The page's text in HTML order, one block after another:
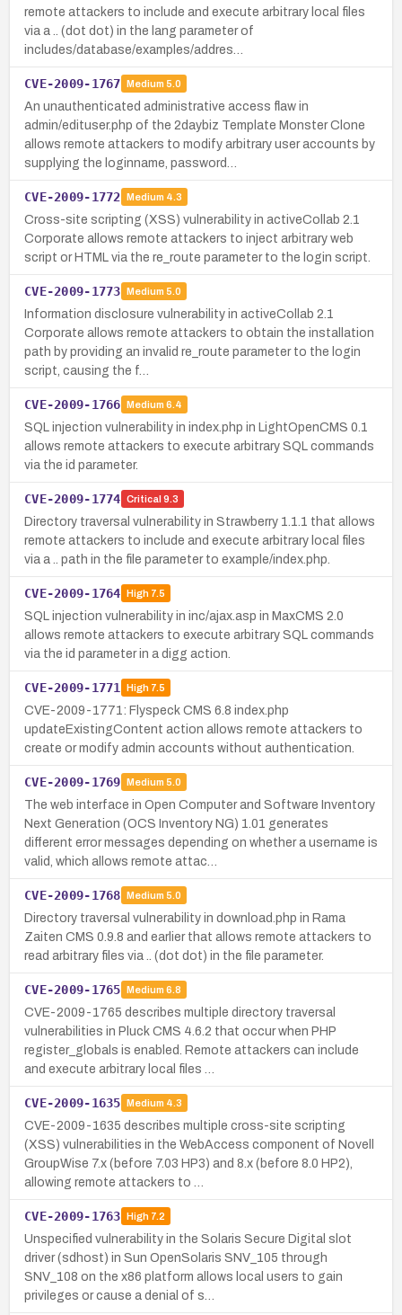
remote attackers to include and execute arbitrary local files
via a .. (dot dot) in the lang parameter of
includes/database/examples/addres…
CVE-2009-1767 Medium 5.0
An unauthenticated administrative access flaw in
admin/edituser.php of the 2daybiz Template Monster Clone
allows remote attackers to modify arbitrary user accounts by
supplying the loginname, password…
CVE-2009-1772 Medium 4.3
Cross-site scripting (XSS) vulnerability in activeCollab 2.1
Corporate allows remote attackers to inject arbitrary web
script or HTML via the re_route parameter to the login script.
CVE-2009-1773 Medium 5.0
Information disclosure vulnerability in activeCollab 2.1
Corporate allows remote attackers to obtain the installation
path by providing an invalid re_route parameter to the login
script, causing the f…
CVE-2009-1766 Medium 6.4
SQL injection vulnerability in index.php in LightOpenCMS 0.1
allows remote attackers to execute arbitrary SQL commands
via the id parameter.
CVE-2009-1774 Critical 9.3
Directory traversal vulnerability in Strawberry 1.1.1 that allows
remote attackers to include and execute arbitrary local files
via a .. path in the file parameter to example/index.php.
CVE-2009-1764 High7.5
SQL injection vulnerability in inc/ajax.asp in MaxCMS 2.0
allows remote attackers to execute arbitrary SQL commands
via the id parameter in a digg action.
CVE-2009-1771 High7.5
CVE-2009-1771: Flyspeck CMS 6.8 index.php
updateExistingContent action allows remote attackers to
create or modify admin accounts without authentication.
CVE-2009-1769 Medium 5.0
The web interface in Open Computer and Software Inventory
Next Generation (OCS Inventory NG) 1.01 generates
different error messages depending on whether a username is
valid, which allows remote attac…
CVE-2009-1768 Medium 5.0
Directory traversal vulnerability in download.php in Rama
Zaiten CMS 0.9.8 and earlier that allows remote attackers to
read arbitrary files via .. (dot dot) in the file parameter.
CVE-2009-1765 Medium 6.8
CVE-2009-1765 describes multiple directory traversal
vulnerabilities in Pluck CMS 4.6.2 that occur when PHP
register_globals is enabled. Remote attackers can include
and execute arbitrary local files …
CVE-2009-1635 Medium 4.3
CVE-2009-1635 describes multiple cross-site scripting
(XSS) vulnerabilities in the WebAccess component of Novell
GroupWise 7.x (before 7.03 HP3) and 8.x (before 8.0 HP2),
allowing remote attackers to …
CVE-2009-1763 High7.2
Unspecified vulnerability in the Solaris Secure Digital slot
driver (sdhost) in Sun OpenSolaris SNV_105 through
SNV_108 on the x86 platform allows local users to gain
privileges or cause a denial of s…